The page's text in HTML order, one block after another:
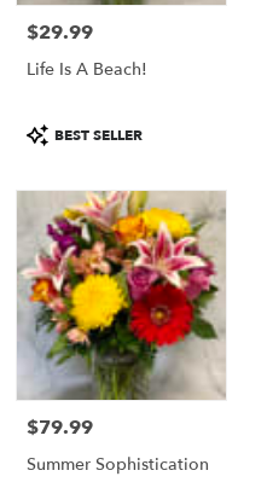
Price:
$29.99
Life Is A Beach!
Product
Tags:
BEST SELLER
Price:
$79.99
Summer Sophistication